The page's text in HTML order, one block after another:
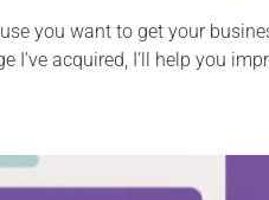
you want to get your
acquired, I’ll help you